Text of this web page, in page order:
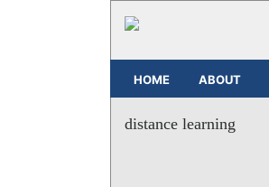
HOME ABOUT
distance learning